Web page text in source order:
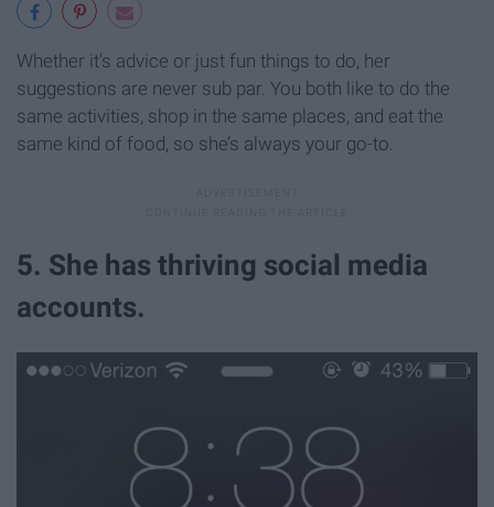
Whether it's advice or just fun things to do, her
suggestions are never sub par. You both like to do the
same activities, shop in the same places, and eat the
same kind of food, so she’s always your go-to.
5. She has thriving social media
accounts.